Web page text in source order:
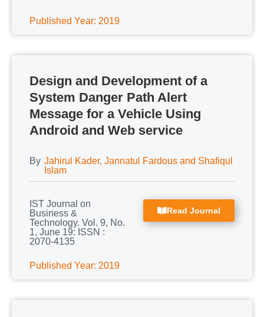
Published Year: 2019
Design and Development of a
System Danger Path Alert
Message for a Vehicle Using
Android and Web service
By Jahirul Kader, Jannatul Fardous and Shafiqul
Islam
IST Journal on
Business &
Technology. Vol. 9, No.
1, June 19: ISSN :
2070-4135
Published Year: 2019
Read Journal